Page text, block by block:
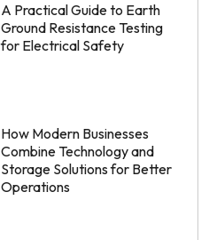
A Practical Guide to Earth
Ground Resistance Testing
for Electrical Safety
How Modern Businesses
Combine Technology and
Storage Solutions for Better
Operations